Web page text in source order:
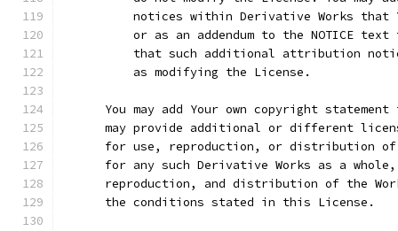
notices within Derivative Works that
or as an addendum to the NOTICE text
that such additional attribution
          as modifying the License.
You may add Your own copyright statement
may provide additional or different
for use, reproduction, or distribution
for any such Derivative Works as a
reproduction, and distribution of the
      the conditions stated in this License.